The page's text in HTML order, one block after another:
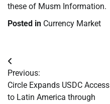
these of Musm Information.
Posted in Currency Market
Post
navigation
Previous:
Circle Expands USDC Access
to Latin America through